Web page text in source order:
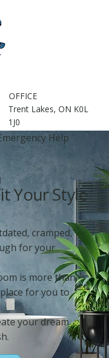
OFFICE
Trent Lakes, ON K0L
1J0
Help
Your Style
cramped,
for your
is more than
for you to
your dream